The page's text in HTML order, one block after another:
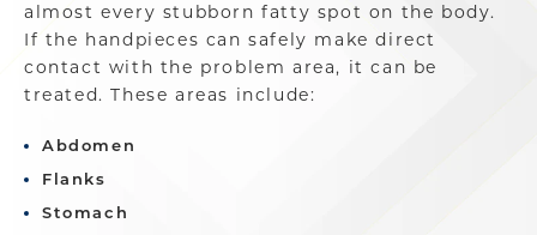
almost every stubborn fatty spot on the body.
If the handpieces can safely make direct
contact with the problem area, it can be
treated. These areas include:
Abdomen
Flanks
Stomach